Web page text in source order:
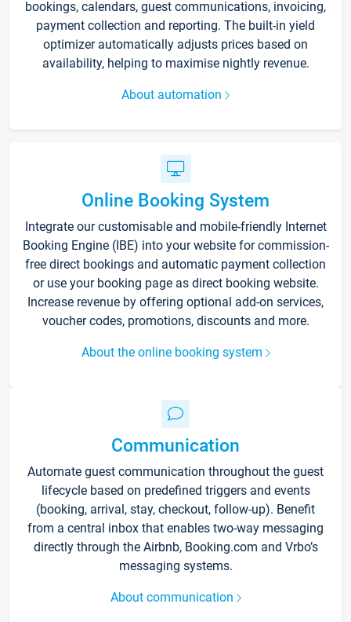
bookings, calendars, guest communications, invoicing,
payment collection and reporting. The built-in yield
optimizer automatically adjusts prices based on
availability, helping to maximise nightly revenue.
About automation
Online Booking System
Integrate our customisable and mobile-friendly Internet
Booking Engine (IBE) into your website for commission-
free direct bookings and automatic payment collection
or use your booking page as direct booking website.
Increase revenue by offering optional add-on services,
voucher codes, promotions, discounts and more.
About the online booking system
Communication
Automate guest communication throughout the guest
lifecycle based on predefined triggers and events
(booking, arrival, stay, checkout, follow-up). Benefit
from a central inbox that enables two-way messaging
directly through the Airbnb, Booking.com and Vrbo’s
messaging systems.
About communication